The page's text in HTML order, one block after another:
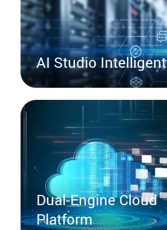
AI Studio
Dual-Engine Cloud
Platform